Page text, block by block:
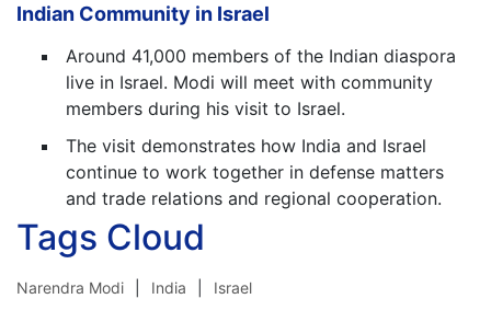
Indian Community in Israel
Around 41,000 members of the Indian diaspora
live in Israel. Modi will meet with community
members during his visit to Israel.
The visit demonstrates how India and Israel
continue to work together in defense matters
and trade relations and regional cooperation.
Tags Cloud
Narendra Modi India Israel